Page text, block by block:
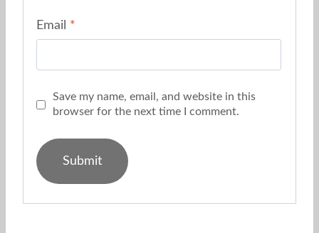
Email *
Save my name, email, and website in this
browser for the next time I comment.